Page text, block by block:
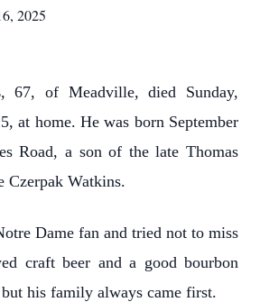
2025
, 67, of Meadville, died Sunday,
at home. He was born September
Road, a son of the late Thomas
Czerpak Watkins.
Dame fan and tried not to miss
craft beer and a good bourbon
his family always came first.